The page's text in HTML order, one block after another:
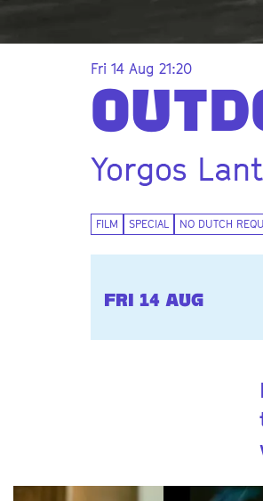
Yorgos
Fri 14 Aug 21:20
FILM SPECIAL NO DUTCH
FRI 14 AUG
Zoom
in